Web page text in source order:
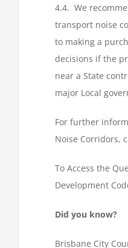
4.4. We
transport noise
to making a
decisions if the
near a State
major Local
For further
Noise Corridors,
To Access the
Development
Did you know?
Brisbane City